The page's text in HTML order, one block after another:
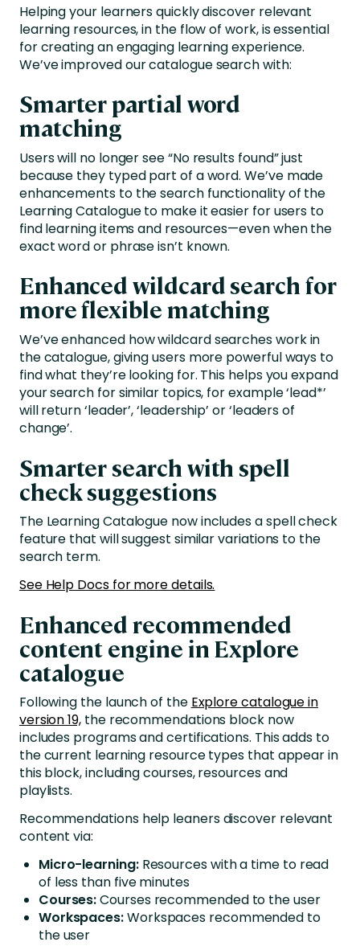
Helping your learners quickly discover relevant
learning resources, in the flow of work, is essential
for creating an engaging learning experience.
We’ve improved our catalogue search with:
Smarter partial word
matching
Users will no longer see “No results found” just
because they typed part of a word. We’ve made
enhancements to the search functionality of the
Learning Catalogue to make it easier for users to
find learning items and resources—even when the
exact word or phrase isn’t known.
Enhanced wildcard search for
more flexible matching
We’ve enhanced how wildcard searches work in
the catalogue, giving users more powerful ways to
find what they’re looking for. This helps you expand
your search for similar topics, for example ‘lead*’
will return ‘leader’, ‘leadership’ or ‘leaders of
change’.
Smarter search with spell
check suggestions
The Learning Catalogue now includes a spell check
feature that will suggest similar variations to the
search term.
See Help Docs for more details.
Enhanced recommended
content engine in Explore
catalogue
Following the launch of the Explore catalogue in
version 19, the recommendations block now
includes programs and certifications. This adds to
the current learning resource types that appear in
this block, including courses, resources and
playlists.
Recommendations help leaners discover relevant
content via:
Micro-learning: Resources with a time to read
of less than five minutes
Courses:Courses recommended to the user
Workspaces:Workspaces recommended to
the user